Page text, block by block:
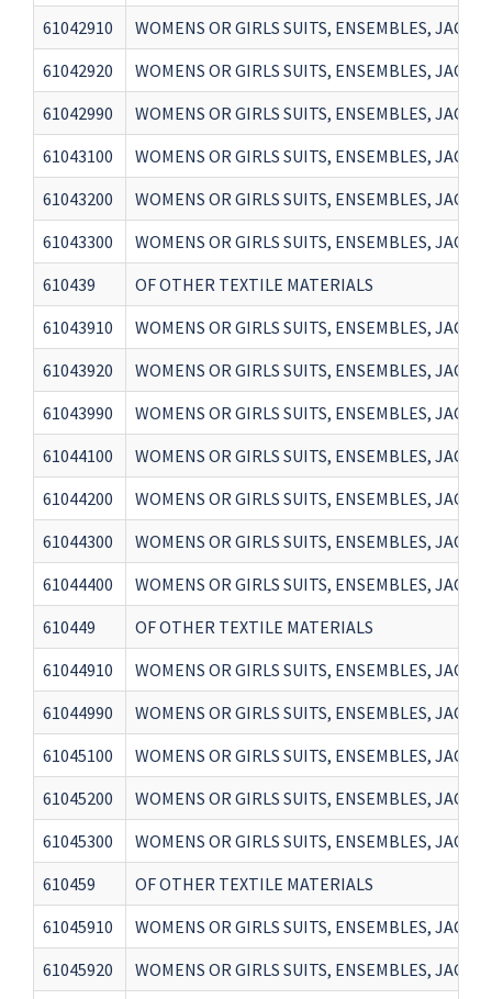
61042910
WOMENS OR GIRLS SUITS, ENSEMBLES,
61042920
WOMENS OR GIRLS SUITS, ENSEMBLES,
61042990
WOMENS OR GIRLS SUITS, ENSEMBLES,
61043100
WOMENS OR GIRLS SUITS, ENSEMBLES,
61043200
WOMENS OR GIRLS SUITS, ENSEMBLES,
61043300
WOMENS OR GIRLS SUITS, ENSEMBLES,
610439
OF OTHER TEXTILE MATERIALS
61043910
WOMENS OR GIRLS SUITS, ENSEMBLES,
61043920
WOMENS OR GIRLS SUITS, ENSEMBLES,
61043990
WOMENS OR GIRLS SUITS, ENSEMBLES,
61044100
WOMENS OR GIRLS SUITS, ENSEMBLES,
61044200
WOMENS OR GIRLS SUITS, ENSEMBLES,
61044300
WOMENS OR GIRLS SUITS, ENSEMBLES,
61044400
WOMENS OR GIRLS SUITS, ENSEMBLES,
610449
OF OTHER TEXTILE MATERIALS
61044910
WOMENS OR GIRLS SUITS, ENSEMBLES,
61044990
WOMENS OR GIRLS SUITS, ENSEMBLES,
61045100
WOMENS OR GIRLS SUITS, ENSEMBLES,
61045200
WOMENS OR GIRLS SUITS, ENSEMBLES,
61045300
WOMENS OR GIRLS SUITS, ENSEMBLES,
610459
OF OTHER TEXTILE MATERIALS
61045910
WOMENS OR GIRLS SUITS, ENSEMBLES,
61045920
WOMENS OR GIRLS SUITS, ENSEMBLES,